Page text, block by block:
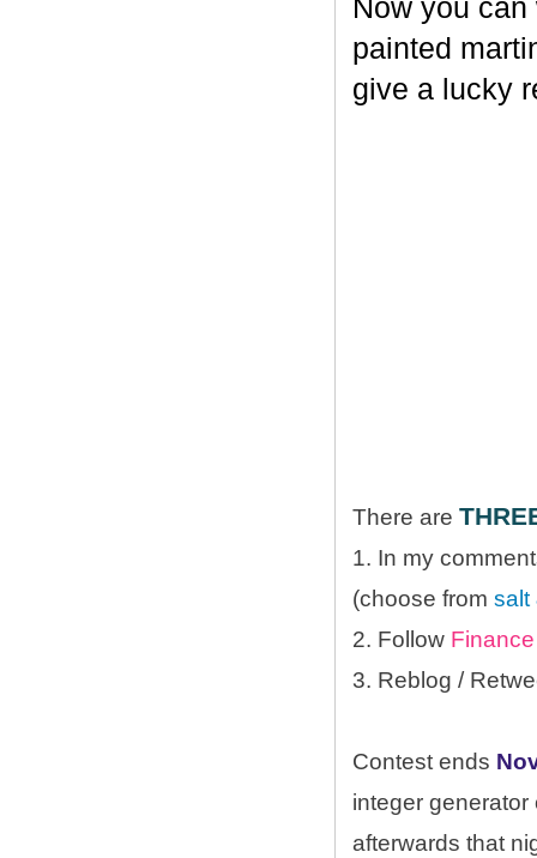
Now you
painted
give a lucky
There are
1. In my
(choose from salt
2. Follow
3. Reblog /
Contest ends
integer
afterwards that